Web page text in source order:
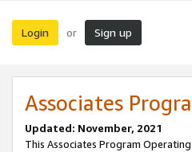
Login or Sign up
Associates
Updated: November, 2021
This Associates Program